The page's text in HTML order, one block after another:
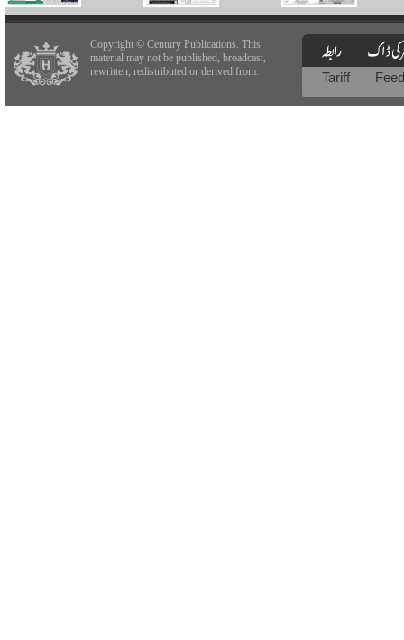
Copyright © Century Publications. This
material may not be published, broadcast,
rewritten, redistributed or derived from.
Tariff